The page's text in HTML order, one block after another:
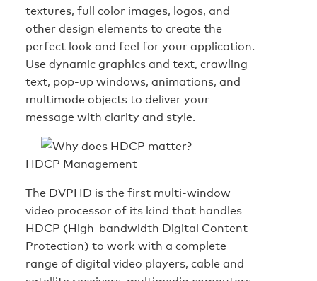
textures, full color images, logos, and
other design elements to create the
perfect look and feel for your application.
Use dynamic graphics and text, crawling
text, pop-up windows, animations, and
multimode objects to deliver your
message with clarity and style.
HDCP Management
The DVPHD is the first multi-window
video processor of its kind that handles
HDCP (High-bandwidth Digital Content
Protection) to work with a complete
range of digital video players, cable and